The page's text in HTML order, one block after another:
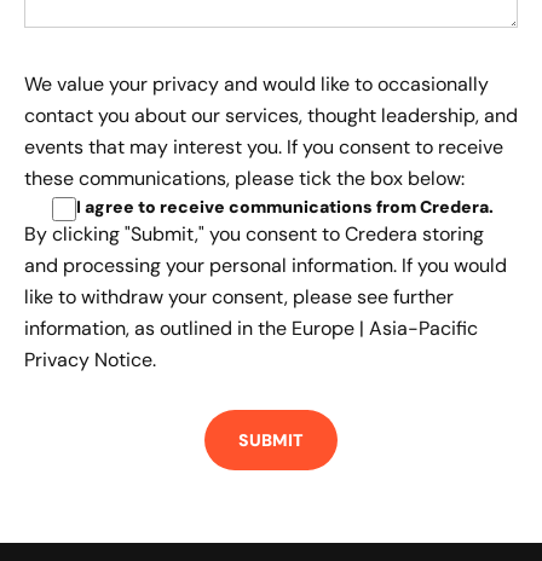
We value your privacy and would like to occasionally
contact you about our services, thought leadership, and
events that may interest you. If you consent to receive
these communications, please tick the box below:
I agree to receive communications from Credera.
By clicking "Submit," you consent to Credera storing
and processing your personal information. If you would
like to withdraw your consent, please see further
information, as outlined in the Europe | Asia-Pacific
Privacy Notice.